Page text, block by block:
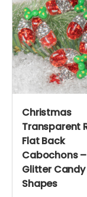
Christmas
Transparent
Flat Back
Cabochons –
Glitter
Shapes